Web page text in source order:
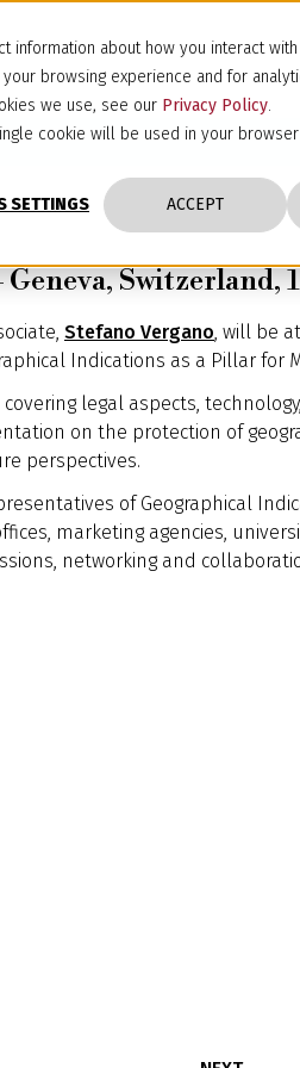
about how you interact
browsing experience and for
we use, see our Privacy Policy.
cookie will be used in your
SETTINGS ACCEPT
Switzerland,
Stefano Vergano, will be
Indications as a Pillar for
legal aspects,
on the protection of
perspectives.
of Geographical
marketing agencies,
networking and